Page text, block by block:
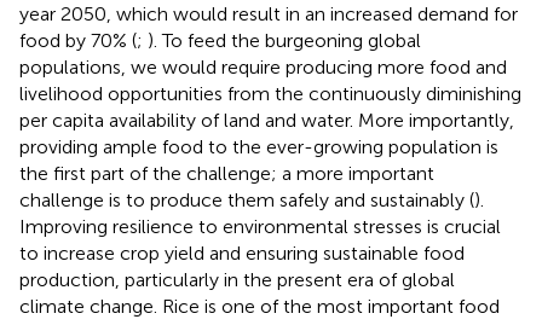
year 2050, which would result in an increased demand for
food by 70% (; ). To feed the burgeoning global
populations, we would require producing more food and
livelihood opportunities from the continuously diminishing
per capita availability of land and water. More importantly,
providing ample food to the ever-growing population is
the first part of the challenge; a more important
challenge is to produce them safely and sustainably ().
Improving resilience to environmental stresses is crucial
to increase crop yield and ensuring sustainable food
production, particularly in the present era of global
climate change. Rice is one of the most important food